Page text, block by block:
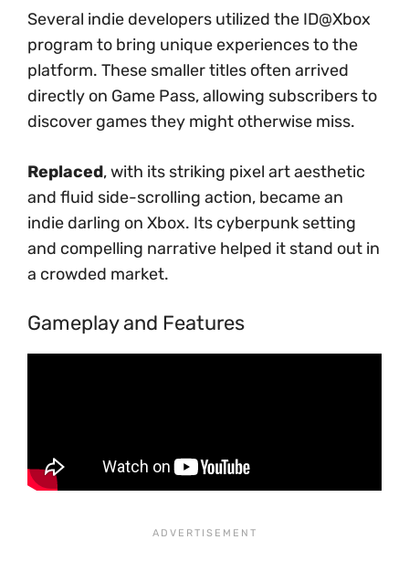
Several indie developers utilized the ID@Xbox
program to bring unique experiences to the
platform. These smaller titles often arrived
directly on Game Pass, allowing subscribers to
discover games they might otherwise miss.
Replaced, with its striking pixel art aesthetic
and fluid side-scrolling action, became an
indie darling on Xbox. Its cyberpunk setting
and compelling narrative helped it stand out in
a crowded market.
Gameplay and Features